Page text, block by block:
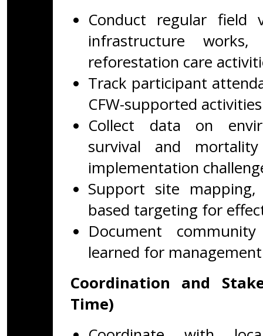
Conduct regular field
infrastructure
reforestation care
Track participant
CFW-supported
Collect data on
survival and
implementation
Support site
based targeting for
Document
learned for
Coordination and
Time)